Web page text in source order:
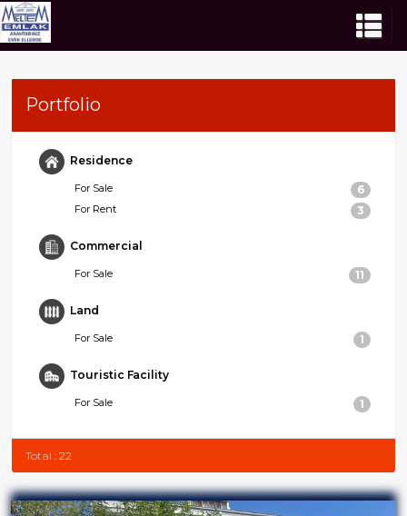
Portfolio
Residence
For Sale 6
For Rent 3
Commercial
For Sale 11
Land
For Sale 1
Touristic Facility
For Sale 1
Total : 22